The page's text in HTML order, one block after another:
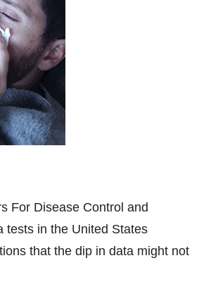
For Disease Control and
tests in the United States
that the dip in data might not